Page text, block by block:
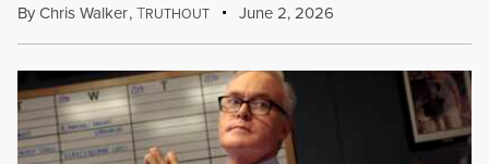
ByChris Walker,TRUTHOUT June 2, 2026